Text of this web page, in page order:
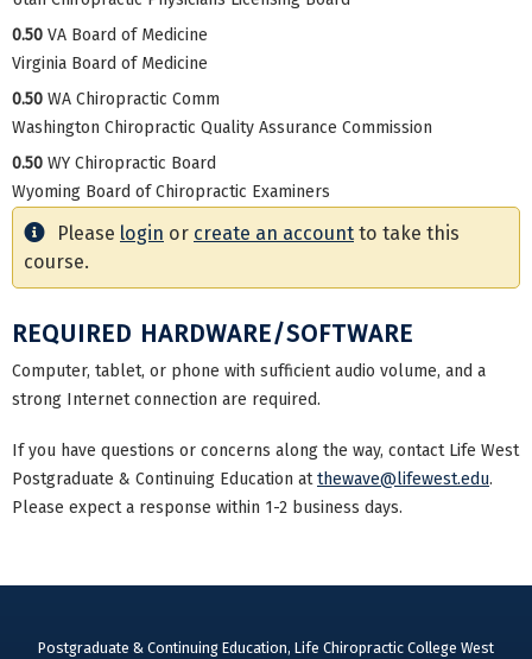
0.50 VA Board of Medicine
Virginia Board of Medicine
0.50 WA Chiropractic Comm
Washington Chiropractic Quality Assurance Commission
0.50 WY Chiropractic Board
Wyoming Board of Chiropractic Examiners
Please login or create an account to take this
course.
REQUIRED HARDWARE/SOFTWARE
Computer, tablet, or phone with sufficient audio volume, and a
strong Internet connection are required.
If you have questions or concerns along the way, contact Life West
Postgraduate & Continuing Education atthewave@lifewest.edu.
Please expect a response within 1-2 business days.
Postgraduate & Continuing Education, Life Chiropractic College West